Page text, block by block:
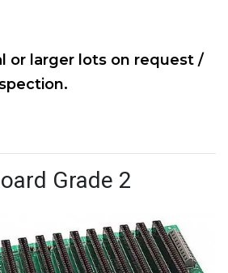
or larger lots on request /
Grade 2